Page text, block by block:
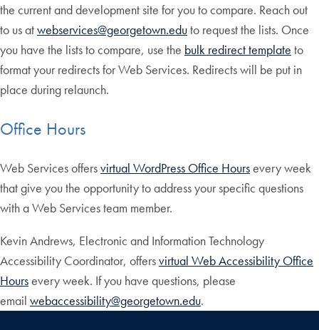
the current and development site for you to compare. Reach out
to us atwebservices@georgetown.eduto request the lists. Once
you have the lists to compare, use the bulk redirect template to
format your redirects for Web Services. Redirects will be put in
place during relaunch.
Office Hours
Web Services offersvirtual WordPress Office Hoursevery week
that give you the opportunity to address your specific questions
with a Web Services team member.
Kevin Andrews, Electronic and Information Technology
Accessibility Coordinator, offersvirtual Web Accessibility Office
Hoursevery week. If you have questions, please
email webaccessibility@georgetown.edu.